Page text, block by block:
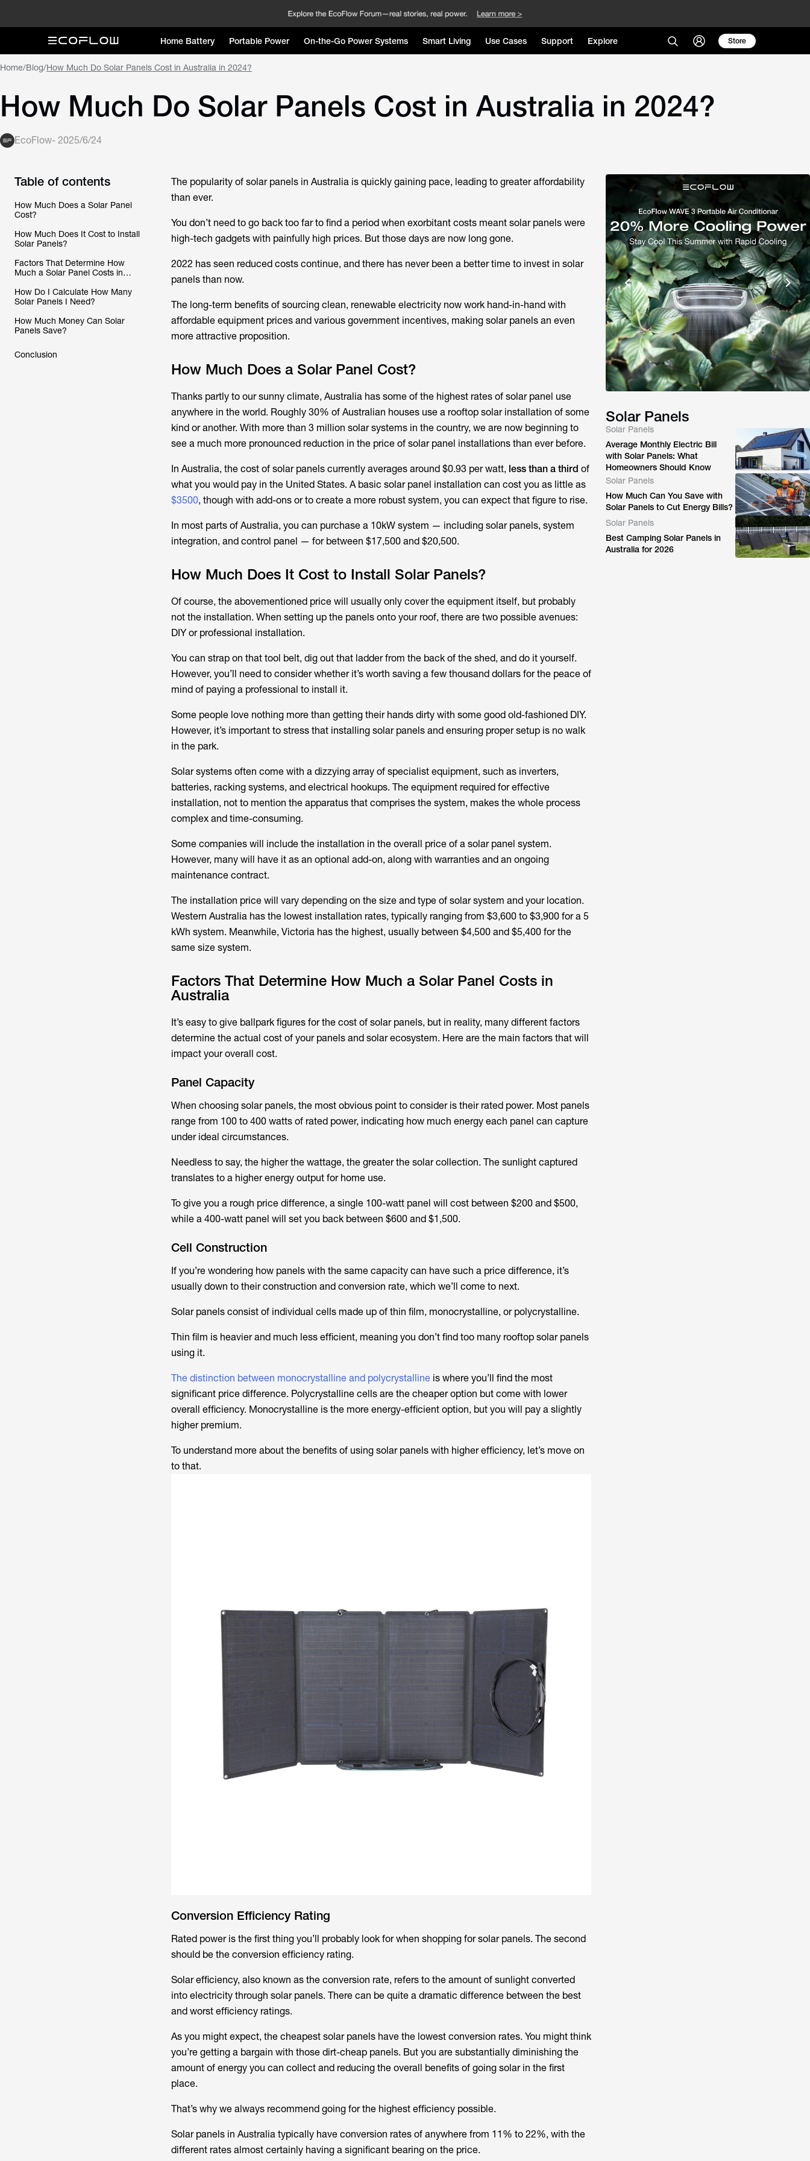
Home Battery Portable Power On-the-Go Power Systems Smart Living Use Cases Support Explore Store
Home/Blog/How Much Do Solar Panels Cost in Australia in 2024?
How Much Do Solar Panels Cost in Australia in 2024?
EcoFlow- 2025/6/24
Table of contents
How Much Does a Solar Panel
Cost?
How Much Does It Cost to Install
Solar Panels?
Factors That Determine How
Much a Solar Panel Costs in
How Do I Calculate How Many
Solar Panels I Need?
How Much Money Can Solar
Panels Save?
Conclusion
The popularity of solar panels in Australia is quickly gaining pace, leading to greater affordability
than ever.
You don’t need to go back too far to find a period when exorbitant costs meant solar panels were
high-tech gadgets with painfully high prices. But those days are now long gone.
2022 has seen reduced costs continue, and there has never been a better time to invest in solar
panels than now.
The long-term benefits of sourcing clean, renewable electricity now work hand-in-hand with
affordable equipment prices and various government incentives, making solar panels an even
more attractive proposition.
How Much Does a Solar Panel Cost?
Thanks partly to our sunny climate, Australia has some of the highest rates of solar panel use
anywhere in the world. Roughly 30% of Australian houses use a rooftop solar installation of some
kind or another. With more than 3 million solar systems in the country, we are now beginning to
see a much more pronounced reduction in the price of solar panel installations than ever before.
In Australia, the cost of solar panels currently averages around $0.93 per watt, less than a third of
what you would pay in the United States. A basic solar panel installation can cost you as little as
$3500, though with add-ons or to create a more robust system, you can expect that figure to rise.
In most parts of Australia, you can purchase a 10kW system — including solar panels, system
integration, and control panel — for between $17,500 and $20,500.
How Much Does It Cost to Install Solar Panels?
Of course, the abovementioned price will usually only cover the equipment itself, but probably
not the installation. When setting up the panels onto your roof, there are two possible avenues:
DIY or professional installation.
You can strap on that tool belt, dig out that ladder from the back of the shed, and do it yourself.
However, you’ll need to consider whether it’s worth saving a few thousand dollars for the peace of
mind of paying a professional to install it.
Some people love nothing more than getting their hands dirty with some good old-fashioned DIY.
However, it’s important to stress that installing solar panels and ensuring proper setup is no walk
in the park.
Solar systems often come with a dizzying array of specialist equipment, such as inverters,
batteries, racking systems, and electrical hookups. The equipment required for effective
installation, not to mention the apparatus that comprises the system, makes the whole process
complex and time-consuming.
Some companies will include the installation in the overall price of a solar panel system.
However, many will have it as an optional add-on, along with warranties and an ongoing
maintenance contract.
The installation price will vary depending on the size and type of solar system and your location.
Western Australia has the lowest installation rates, typically ranging from $3,600 to $3,900 for a 5
kWh system. Meanwhile, Victoria has the highest, usually between $4,500 and $5,400 for the
same size system.
Factors That Determine How Much a Solar Panel Costs in
Australia
It’s easy to give ballpark figures for the cost of solar panels, but in reality, many different factors
determine the actual cost of your panels and solar ecosystem. Here are the main factors that will
impact your overall cost.
Panel Capacity
When choosing solar panels, the most obvious point to consider is their rated power. Most panels
range from 100 to 400 watts of rated power, indicating how much energy each panel can capture
under ideal circumstances.
Needless to say, the higher the wattage, the greater the solar collection. The sunlight captured
translates to a higher energy output for home use.
To give you a rough price difference, a single 100-watt panel will cost between $200 and $500,
while a 400-watt panel will set you back between $600 and $1,500.
Cell Construction
If you’re wondering how panels with the same capacity can have such a price difference, it’s
usually down to their construction and conversion rate, which we’ll come to next.
Solar panels consist of individual cells made up of thin film, monocrystalline, or polycrystalline.
Thin film is heavier and much less efficient, meaning you don’t find too many rooftop solar panels
using it.
The distinction between monocrystalline and polycrystallineis where you’ll find the most
significant price difference. Polycrystalline cells are the cheaper option but come with lower
overall efficiency. Monocrystalline is the more energy-efficient option, but you will pay a slightly
higher premium.
To understand more about the benefits of using solar panels with higher efficiency, let’s move on
to that.
Conversion Efficiency Rating
Rated power is the first thing you’ll probably look for when shopping for solar panels. The second
should be the conversion efficiency rating.
Solar efficiency, also known as the conversion rate, refers to the amount of sunlight converted
into electricity through solar panels. There can be quite a dramatic difference between the best
and worst efficiency ratings.
As you might expect, the cheapest solar panels have the lowest conversion rates. You might think
you’re getting a bargain with those dirt-cheap panels. But you are substantially diminishing the
amount of energy you can collect and reducing the overall benefits of going solar in the first
place.
That’s why we always recommend going for the highest efficiency possible.
Solar panels in Australia typically have conversion rates of anywhere from 11% to 22%, with the
different rates almost certainly having a significant bearing on the price.
Solar Panels
Solar Panels
Average Monthly Electric Bill
with Solar Panels: What
Homeowners Should Know
Solar Panels
How Much Can You Save with
Solar Panels to Cut Energy Bills?
Solar Panels
Best Camping Solar Panels in
Australia for 2026